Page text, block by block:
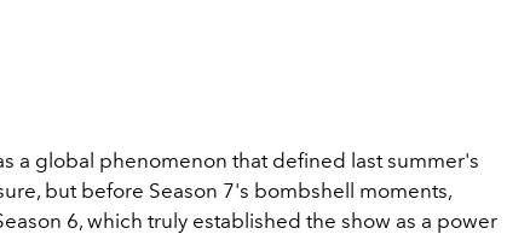
a global phenomenon that defined last summer's
but before Season 7's bombshell moments,
6, which truly established the show as a power